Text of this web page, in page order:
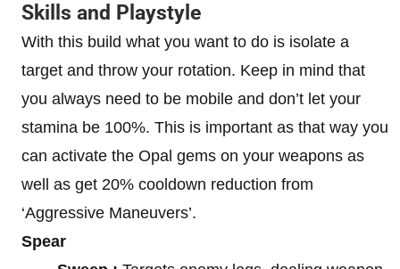
Skills and Playstyle
With this build what you want to do is isolate a
target and throw your rotation. Keep in mind that
you always need to be mobile and don’t let your
stamina be 100%. This is important as that way you
can activate the Opal gems on your weapons as
well as get 20% cooldown reduction from
‘Aggressive Maneuvers’.
Spear